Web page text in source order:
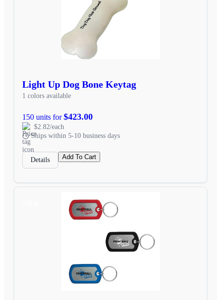
Light Up Dog Bone Keytag
1 colors available
150 units for$423.00
$2.82/each
Ships within 5-10 business days
Details Add To Cart